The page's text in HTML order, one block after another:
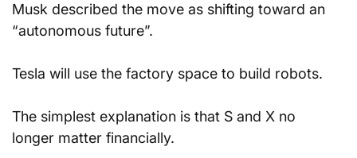
Musk described the move as shifting toward an
“autonomous future”.
Tesla will use the factory space to build robots.
The simplest explanation is that S and X no
longer matter financially.